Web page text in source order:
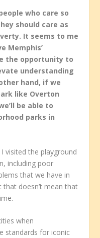
who care so
should care as
It seems to me
Memphis’
the opportunity to
understanding
hand, if we
like Overton
be able to
parks in
visited the playground
including poor
that we have in
doesn’t mean that
when
standards for iconic